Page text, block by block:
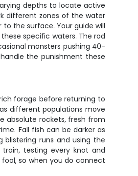
depths to locate active
different zones of the water
the surface. Your guide will
specific waters. The rod
monsters pushing 40-
the punishment these
forage before returning to
different populations move
absolute rockets, fresh from
Fall fish can be darker as
runs and using the
testing every knot and
so when you do connect